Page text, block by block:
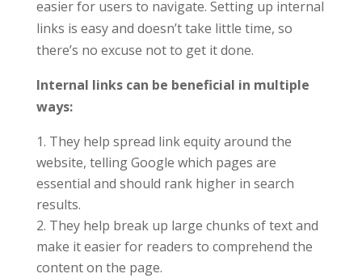
easier for users to navigate. Setting up internal
links is easy and doesn’t take little time, so
there’s no excuse not to get it done.
Internal links can be beneficial in multiple
ways:
They help spread link equity around the
website, telling Google which pages are
essential and should rank higher in search
results.
They help break up large chunks of text and
make it easier for readers to comprehend the
content on the page.